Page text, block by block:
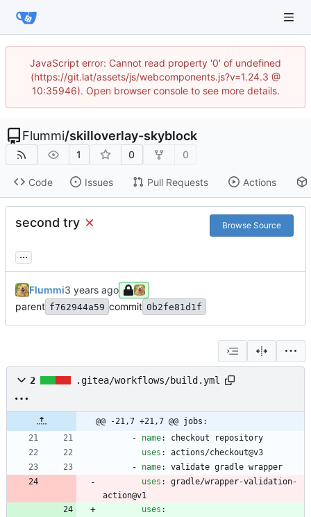
JavaScript error: Cannot read property '0' of undefined
(https://git.lat/assets/js/webcomponents.js?v=1.24.3 @
10:35946). Open browser console to see more details.
Flummi/skilloverlay-skyblock
1 0 0
Code Issues Pull Requests Actions
second try Browse Source
...
Flummi
parent f762944a59 commit 0b2fe81d1f
2 .gitea/workflows/build.yml
@@ -21,7 +21,7 @@ jobs:
- name:
checkout repository
uses :
actions/checkout@v3
- name:
validate gradle wrapper
uses :
gradle/wrapper-validation-
action@v1
uses :